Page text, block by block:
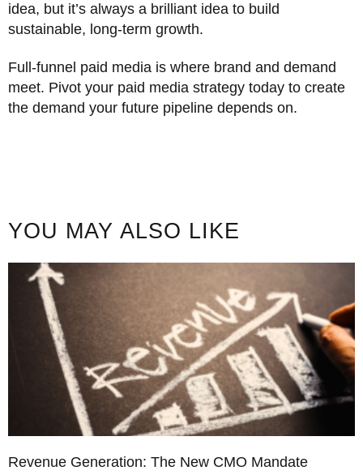
idea, but it’s always a brilliant idea to build
sustainable, long-term growth.
Full-funnel paid media is where brand and demand
meet. Pivot your paid media strategy today to create
the demand your future pipeline depends on.
YOU MAY ALSO LIKE
Revenue Generation: The New CMO Mandate